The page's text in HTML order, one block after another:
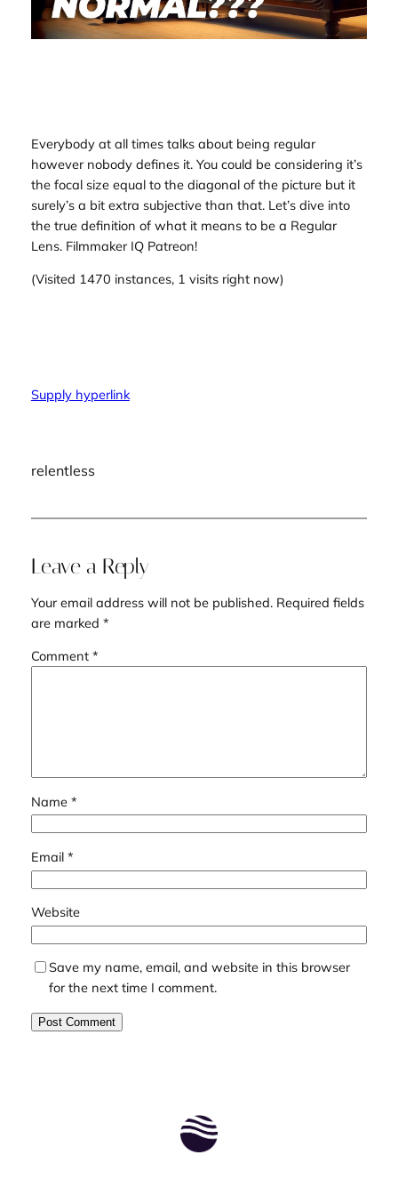
Everybody at all times talks about being regular
however nobody defines it. You could be considering it’s
the focal size equal to the diagonal of the picture but it
surely’s a bit extra subjective than that. Let’s dive into
the true definition of what it means to be a Regular
Lens. Filmmaker IQ Patreon!
(Visited 1470 instances, 1 visits right now)
Supply hyperlink
relentless
Leave a Reply
Your email address will not be published. Required fields
are marked *
Comment *
Name *
Email *
Website
Save my name, email, and website in this browser
for the next time I comment.